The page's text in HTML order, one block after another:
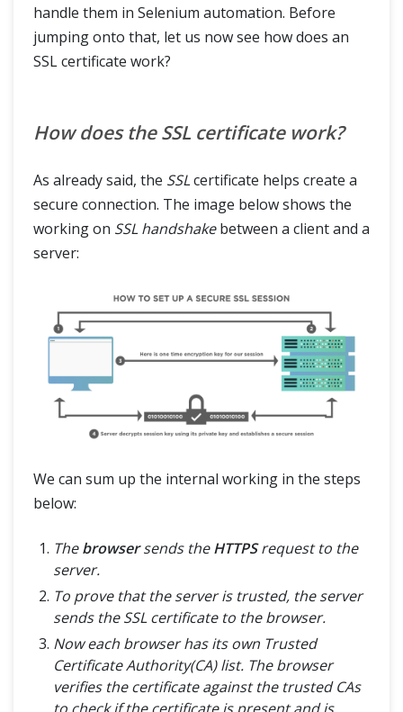
handle them in Selenium automation. Before
jumping onto that, let us now see how does an
SSL certificate work?
How does the SSL certificate work?
As already said, the SSLcertificate helps create a
secure connection. The image below shows the
working on SSL handshakebetween a client and a
server:
We can sum up the internal working in the steps
below:
Thebrowsersends theHTTPSrequest to the
server.
To prove that the server is trusted, the server
sends the SSL certificate to the browser.
Now each browser has its own Trusted
Certificate Authority(CA) list. The browser
verifies the certificate against the trusted CAs